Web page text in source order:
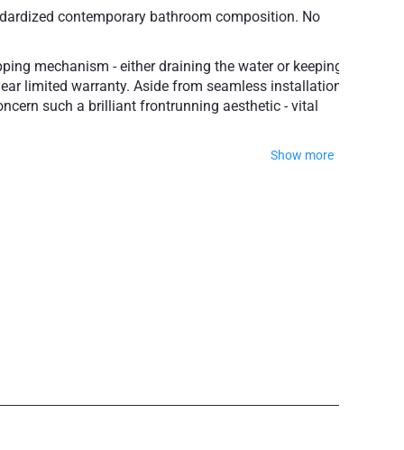
contemporary bathroom composition. No
mechanism - either draining the water or keeping
limited warranty. Aside from seamless installation
such a brilliant frontrunning aesthetic - vital
Show more